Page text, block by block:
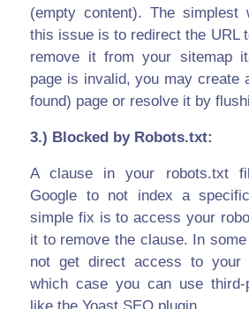
(empty content). The
this issue is to redirect the URL
remove it from your sitemap
page is invalid, you may create
found) page or resolve it by
3.) Blocked by Robots.txt:
A clause in your robots.txt
Google to not index a
simple fix is to access your
it to remove the clause. In
not get direct access to your
which case you can use third-